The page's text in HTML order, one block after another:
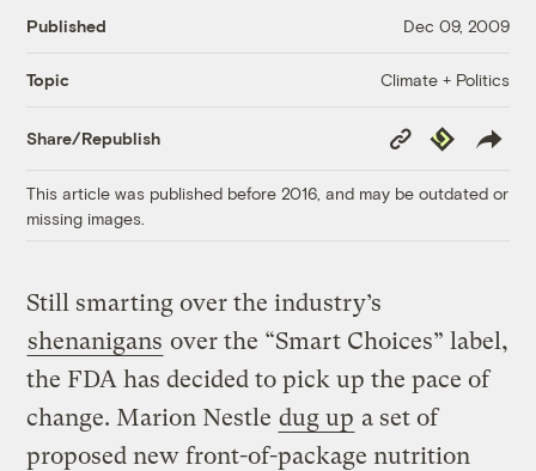
Published Dec 09, 2009
Topic Climate + Politics
Share/Republish
Copy
Link
Republish
This article was published before 2016, and may be outdated or
missing images.
Still smarting over the industry’s
shenanigans over the “Smart Choices” label,
the FDA has decided to pick up the pace of
change. Marion Nestle dug up a set of
proposed new front-of-package nutrition